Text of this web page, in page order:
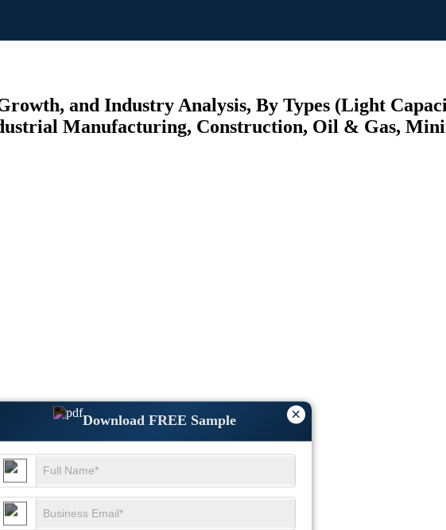
and Industry Analysis, By Types (Light
Manufacturing, Construction, Oil & Gas,
×
Download FREE Sample